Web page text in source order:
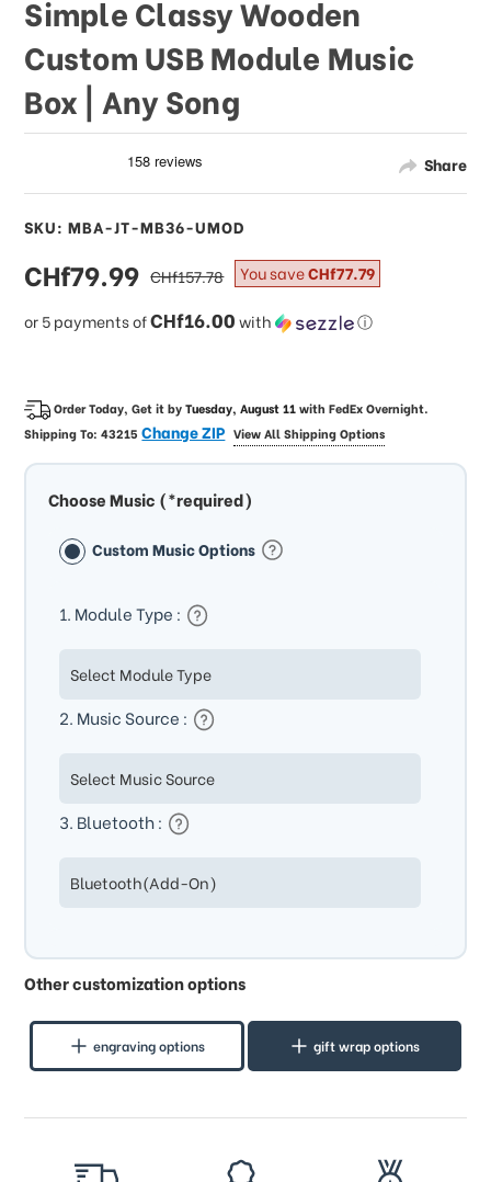
Share
Simple Classy Wooden
Custom USB Module Music
Box | Any Song
SKU: MBA-JT-MB36-UMOD
sale
price
CHf79.99
or 5 payments ofCHf16.00with ⓘ
regular
price
CHf157.78 You saveCHf77.79
Order Today, Get it byTuesday, August 11withFedEx Overnight.
Shipping To:43215Change ZIP View All Shipping Options
Choose Music (*required)
Custom Music Options
1. Module Type :
2. Music Source :
3. Bluetooth :
Other customization options
engraving options gift wrap options